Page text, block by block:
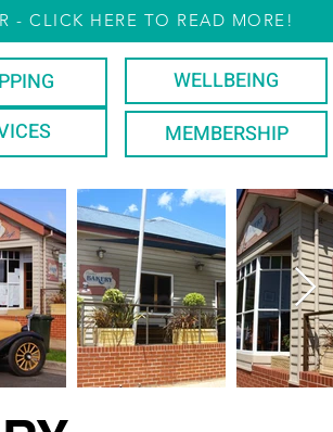
- CLICK HERE TO READ MORE!
WELLBEING
MEMBERSHIP